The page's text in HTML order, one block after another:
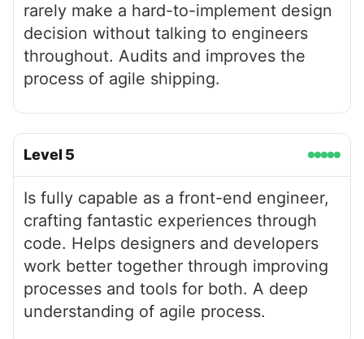
rarely make a hard-to-implement design
decision without talking to engineers
throughout. Audits and improves the
process of agile shipping.
Level 5
Is fully capable as a front-end engineer,
crafting fantastic experiences through
code. Helps designers and developers
work better together through improving
processes and tools for both. A deep
understanding of agile process.